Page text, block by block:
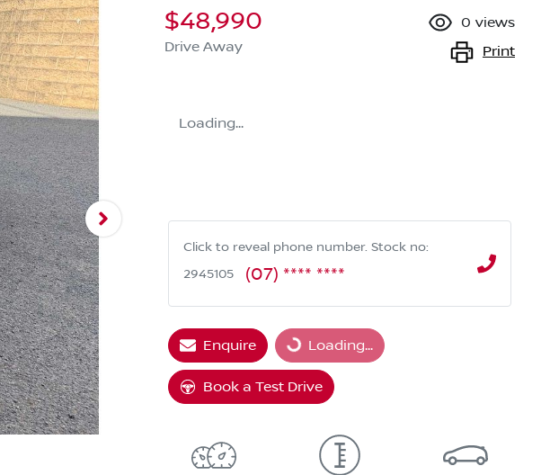
$48,990
Drive Away
0 views
Print
Loading...
Click to reveal phone number. Stock no:
2945105
(07) **** ****
Enquire Loading...
Loading...
Book a Test Drive